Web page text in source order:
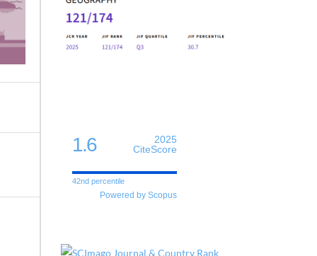
1.6
2025
CiteScore
42nd percentile
Powered by Scopus